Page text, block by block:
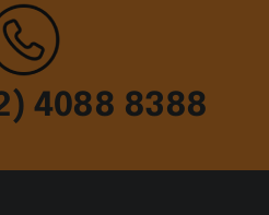
4088 8388